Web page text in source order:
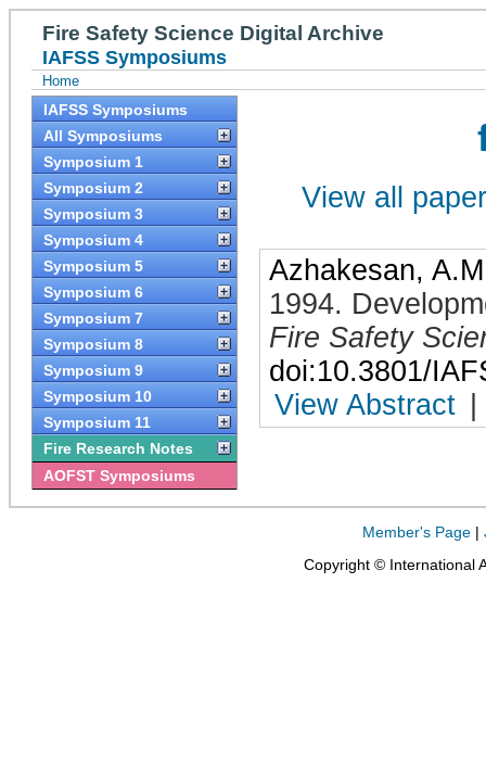
Fire Safety Science Digital Archive
IAFSS Symposiums
Home
IAFSS Symposiums
All Symposiums
Symposium 1
Symposium 2
Symposium 3
Symposium 4
Symposium 5
Symposium 6
Symposium 7
Symposium 8
Symposium 9
Symposium 10
Symposium 11
Fire Research Notes
AOFST Symposiums
View all
Azhakesan,
1994.
Fire Safety
doi:10.3801/
View Abstract
Member's Page |
Copyright © International